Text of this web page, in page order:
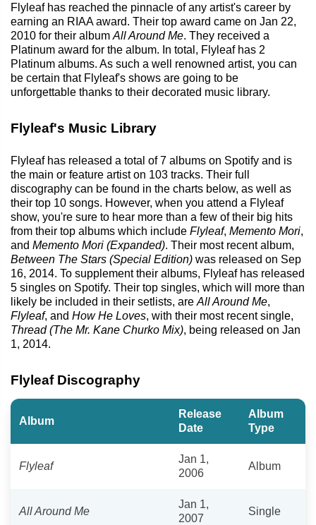
Flyleaf has reached the pinnacle of any artist's career by
earning an RIAA award. Their top award came on Jan 22,
2010 for their album All Around Me. They received a
Platinum award for the album. In total, Flyleaf has 2
Platinum albums. As such a well renowned artist, you can
be certain that Flyleaf's shows are going to be
unforgettable thanks to their decorated music library.
Flyleaf's Music Library
Flyleaf has released a total of 7 albums on Spotify and is
the main or feature artist on 103 tracks. Their full
discography can be found in the charts below, as well as
their top 10 songs. However, when you attend a Flyleaf
show, you're sure to hear more than a few of their big hits
from their top albums which include Flyleaf, Memento Mori,
and Memento Mori (Expanded). Their most recent album,
Between The Stars (Special Edition) was released on Sep
16, 2014. To supplement their albums, Flyleaf has released
5 singles on Spotify. Their top singles, which will more than
likely be included in their setlists, are All Around Me,
Flyleaf, and How He Loves, with their most recent single,
Thread (The Mr. Kane Churko Mix), being released on Jan
1, 2014.
Flyleaf Discography
Album
Release
Date
Album
Type
Flyleaf
Jan 1,
2006
Album
All Around Me
Jan 1,
2007
Single